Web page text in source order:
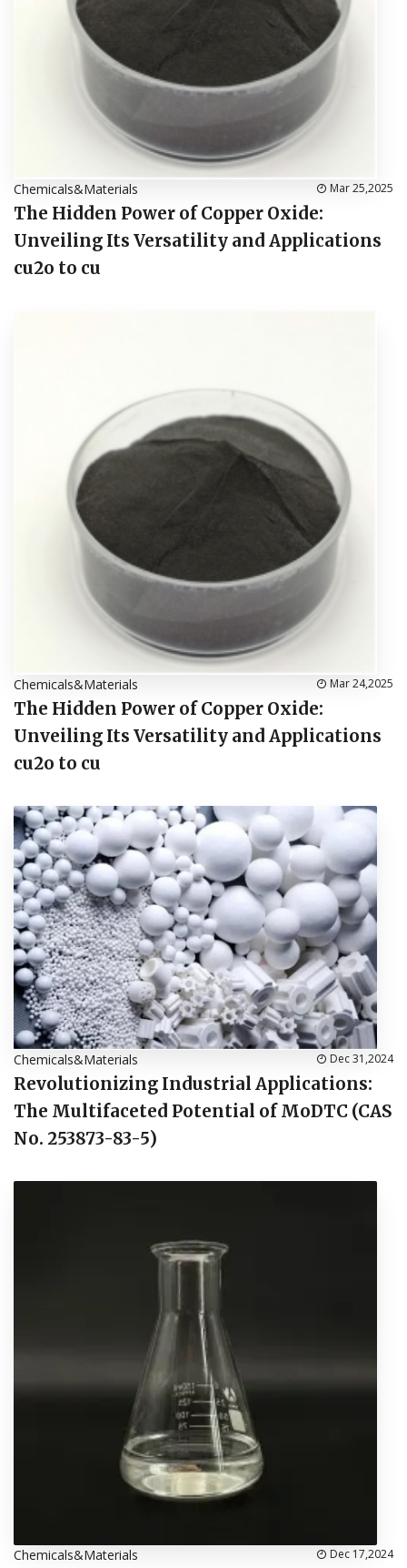
Chemicals&Materials Mar 25,2025
The Hidden Power of Copper Oxide:
Unveiling Its Versatility and Applications
cu2o to cu
Chemicals&Materials Mar 24,2025
The Hidden Power of Copper Oxide:
Unveiling Its Versatility and Applications
cu2o to cu
Chemicals&Materials Dec 31,2024
Revolutionizing Industrial Applications:
The Multifaceted Potential of MoDTC (CAS
No. 253873-83-5)
Chemicals&Materials Dec 17,2024